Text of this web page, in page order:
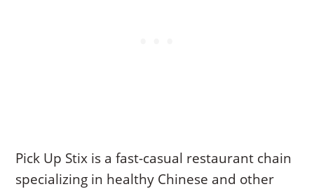
Pick Up Stix is a fast-casual restaurant chain
specializing in healthy Chinese and other